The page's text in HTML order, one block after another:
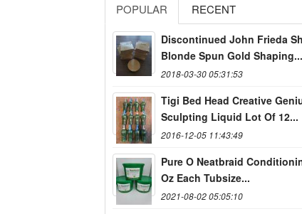
POPULAR RECENT
Discontinued John Frieda
Blonde Spun Gold Shaping...
2018-03-30 05:31:53
Tigi Bed Head Creative
Sculpting Liquid Lot Of 12...
2016-12-05 11:43:49
Pure O Neatbraid
Oz Each Tubsize...
2021-08-02 05:05:10